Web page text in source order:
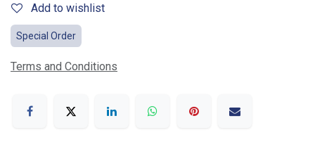
Add to wishlist
Special Order
Terms and Conditions